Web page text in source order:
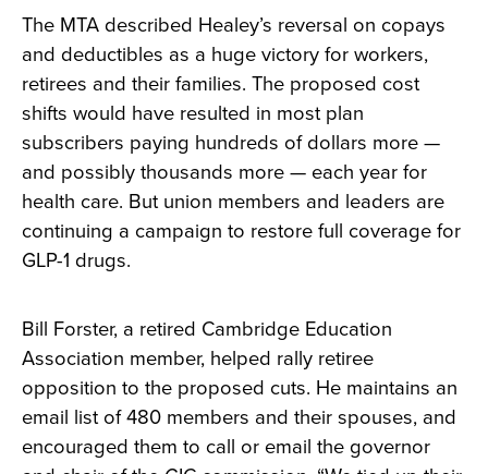
The MTA described Healey’s reversal on copays
and deductibles as a huge victory for workers,
retirees and their families. The proposed cost
shifts would have resulted in most plan
subscribers paying hundreds of dollars more —
and possibly thousands more — each year for
health care. But union members and leaders are
continuing a campaign to restore full coverage for
GLP-1 drugs.
Bill Forster, a retired Cambridge Education
Association member, helped rally retiree
opposition to the proposed cuts. He maintains an
email list of 480 members and their spouses, and
encouraged them to call or email the governor